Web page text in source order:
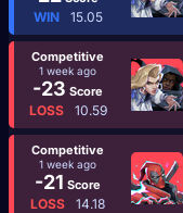
WIN 15.05
Competitive
1 week ago
-23 Score
LOSS 10.59
Competitive
1 week ago
-21 Score
LOSS 14.18